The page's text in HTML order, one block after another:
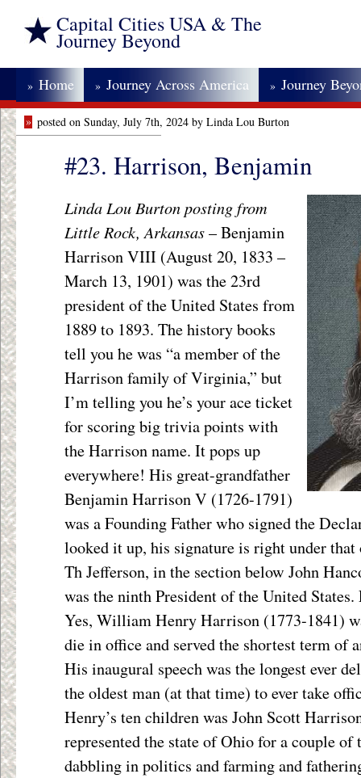
Capital Cities USA & The
Journey Beyond
» Home » Journey Across America » Journey
» posted on Sunday, July 7th, 2024 by Linda Lou Burton
#23. Harrison, Benjamin
Linda Lou Burton posting from
Little Rock, Arkansas– Benjamin
Harrison VIII (August 20, 1833 –
March 13, 1901) was the 23rd
president of the United States from
1889 to 1893. The history books
tell you he was “a member of the
Harrison family of Virginia,” but
I’m telling you he’s your ace ticket
for scoring big trivia points with
the Harrison name. It pops up
everywhere! His great-grandfather
Benjamin Harrison V (1726-1791)
was a Founding Father who signed the
looked it up, his signature is right under
Th Jefferson, in the section below John
was the ninth President of the United
Yes, William Henry Harrison (1773-1841)
die in office and served the shortest term of
His inaugural speech was the longest ever
the oldest man (at that time) to ever take
Henry’s ten children was John Scott
represented the state of Ohio for a couple of
dabbling in politics and farming and